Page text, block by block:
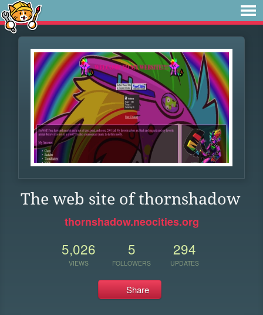
The web site of thornshadow
thornshadow.neocities.org
5,026
VIEWS
5
FOLLOWERS
294
UPDATES
Share